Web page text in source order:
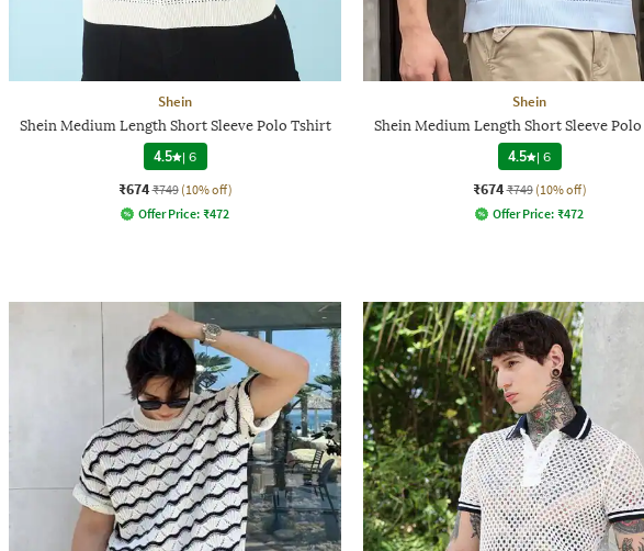
Shein
Shein Medium Length Short Sleeve Polo Tshirt
4.5 |6
₹674 ₹749 (10% off)
Offer Price: ₹472
Shein
Shein Medium Length Short Sleeve
4.5 |6
₹674 ₹749 (10% off)
Offer Price: ₹472